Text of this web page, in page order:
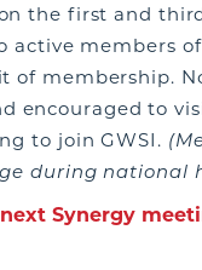
the first and
active members
of membership.
encouraged to
to join GWSI.
during national
Synergy